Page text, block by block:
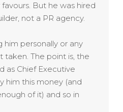
But he was hired
not a PR agency.
him personally or any
taken. The point is, the
as Chief Executive
him this money (and
of it) and so in